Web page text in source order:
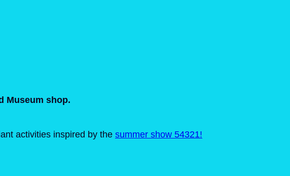
Museum shop.
activities inspired by the summer show 54321!